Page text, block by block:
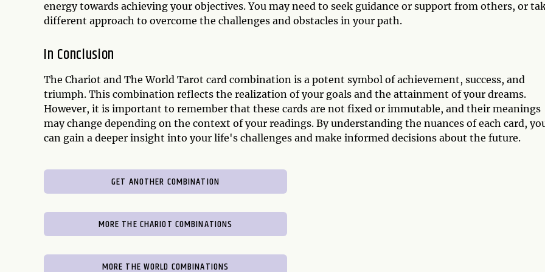
energy towards achieving your objectives. You may need to seek guidance or support from others, or
different approach to overcome the challenges and obstacles in your path.
In Conclusion
The Chariot and The World Tarot card combination is a potent symbol of achievement, success, and
triumph. This combination reflects the realization of your goals and the attainment of your dreams.
However, it is important to remember that these cards are not fixed or immutable, and their meanings
may change depending on the context of your readings. By understanding the nuances of each card,
can gain a deeper insight into your life's challenges and make informed decisions about the future.
GET ANOTHER COMBINATION
MORE THE CHARIOT COMBINATIONS
MORE THE WORLD COMBINATIONS